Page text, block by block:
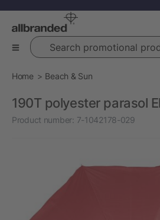
Search promotional products
Home Beach & Sun
190T polyester parasol
Product number: 7-1042178-029